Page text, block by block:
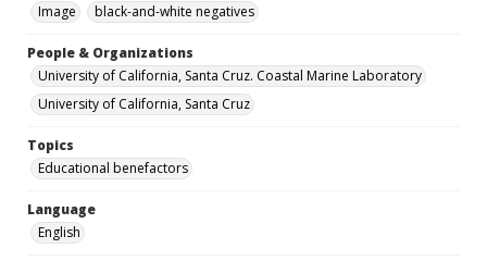
Image
black-and-white negatives
People & Organizations
University of California, Santa Cruz. Coastal Marine Laboratory
University of California, Santa Cruz
Topics
Educational benefactors
Language
English